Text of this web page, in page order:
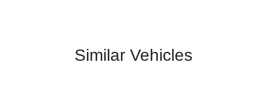
Similar Vehicles